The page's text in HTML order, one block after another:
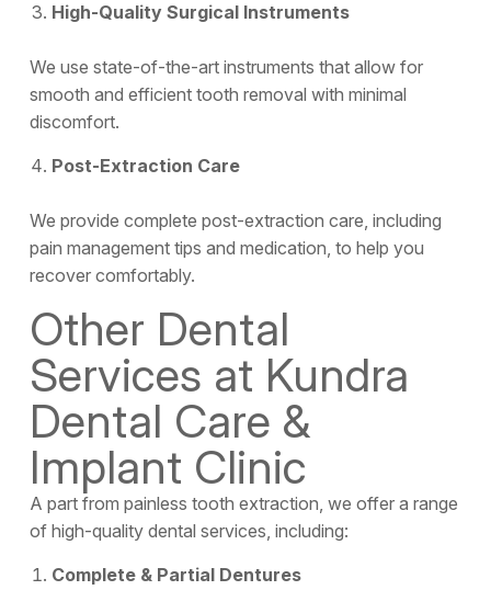
High-Quality Surgical Instruments
We use state-of-the-art instruments that allow for
smooth and efficient tooth removal with minimal
discomfort.
Post-Extraction Care
We provide complete post-extraction care, including
pain management tips and medication, to help you
recover comfortably.
Other Dental
Services at Kundra
Dental Care &
Implant Clinic
A part from painless tooth extraction, we offer a range
of high-quality dental services, including:
Complete & Partial Dentures